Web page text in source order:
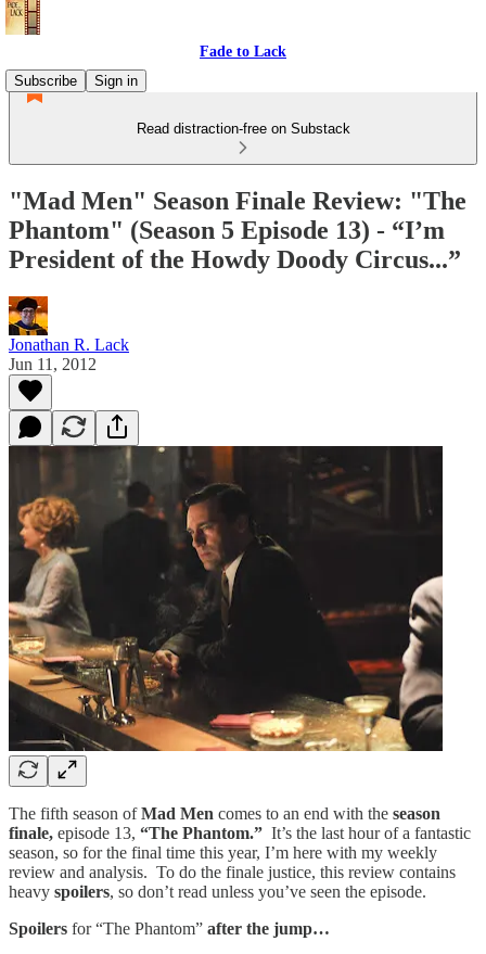
Fade to Lack
Subscribe
Sign in
Read distraction-free on Substack
"Mad Men" Season Finale Review: "The
Phantom" (Season 5 Episode 13) - “I’m
President of the Howdy Doody Circus...”
Jonathan R. Lack
Jun 11, 2012
The fifth season ofMad Men comes to an end with the season
finale, episode 13, “The Phantom.” It’s the last hour of a fantastic
season, so for the final time this year, I’m here with my weekly
review and analysis. To do the finale justice, this review contains
heavy spoilers, so don’t read unless you’ve seen the episode.
Spoilers for “The Phantom” after the jump…